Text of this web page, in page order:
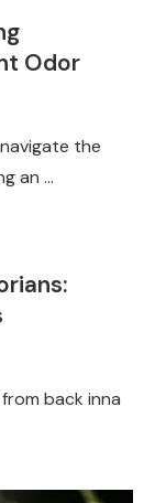
Odor
the
an …
back inna